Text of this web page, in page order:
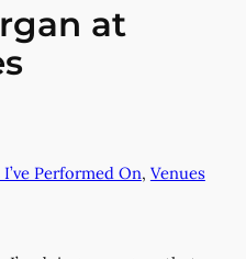
at
Performed On, Venues